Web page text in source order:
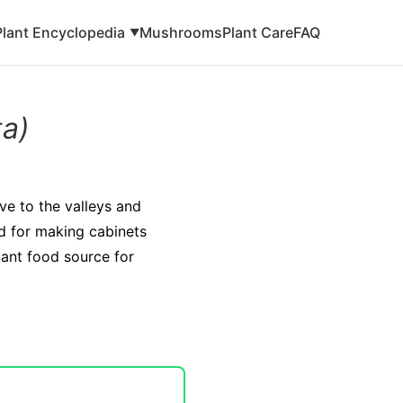
Encyclopedia ▼MushroomsPlant CareFAQ
to the valleys and
for making cabinets
food source for